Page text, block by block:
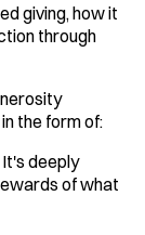
giving, how it
through
the form of:
deeply
of what